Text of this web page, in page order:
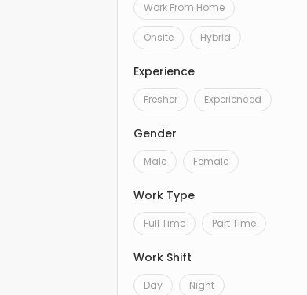
Work From Home
Onsite Hybrid
Experience
Fresher Experienced
Gender
Male Female
Work Type
Full Time Part Time
Work Shift
Day Night